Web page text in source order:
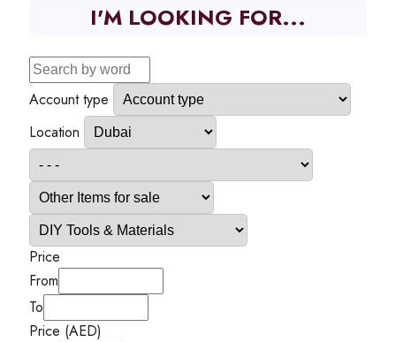
I'M LOOKING FOR...
Account type
Location
Price
From
To
Price (AED)